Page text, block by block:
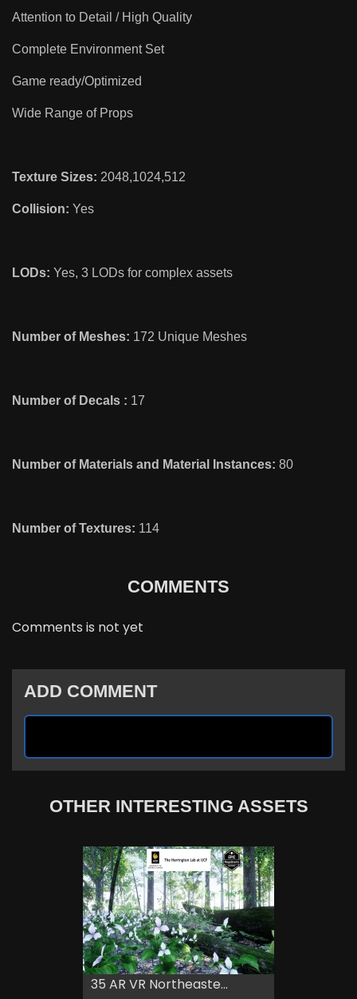
Attention to Detail / High Quality
Complete Environment Set
Game ready/Optimized
Wide Range of Props
Texture Sizes: 2048,1024,512
Collision: Yes
LODs: Yes, 3 LODs for complex assets
Number of Meshes: 172 Unique Meshes
Number of Decals : 17
Number of Materials and Material Instances: 80
Number of Textures: 114
COMMENTS
Comments is not yet
ADD COMMENT
OTHER INTERESTING ASSETS
35 AR VR Northeaste...